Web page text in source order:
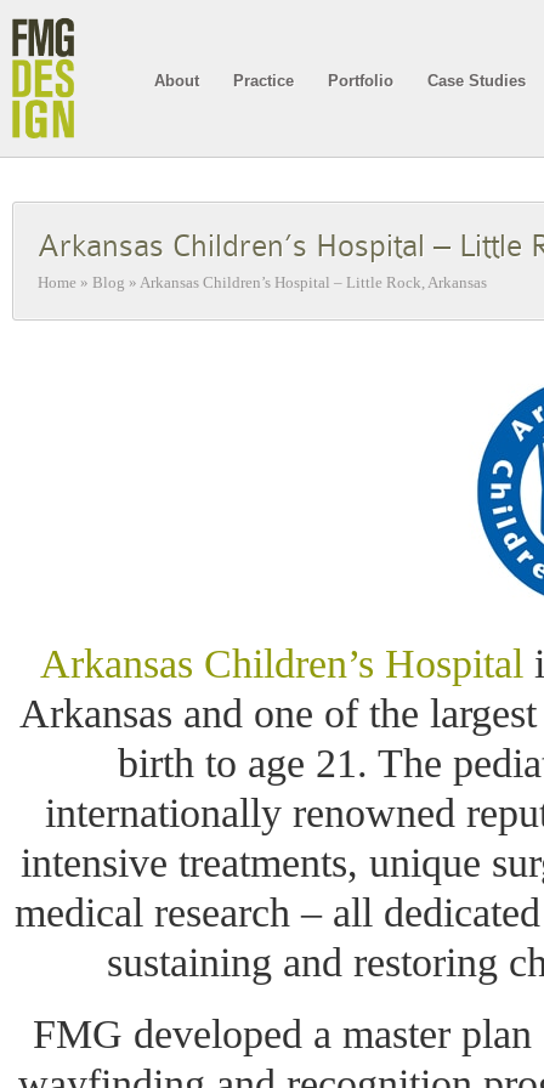
About Practice Portfolio Case Studies
Arkansas Children’s Hospital – Little
Home » Blog » Arkansas Children’s Hospital – Little Rock, Arkansas
Arkansas Children’s Hospital
Arkansas and one of the
birth to age 21. The
internationally renowned
intensive treatments, unique
medical research – all
sustaining and restoring
FMG developed a master